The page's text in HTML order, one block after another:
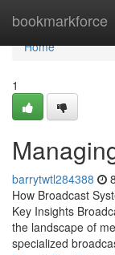
bookmarkforce
Home
Home
1
barrytwtl284388
How Broadcast
Key Insights
the landscape of
specialized